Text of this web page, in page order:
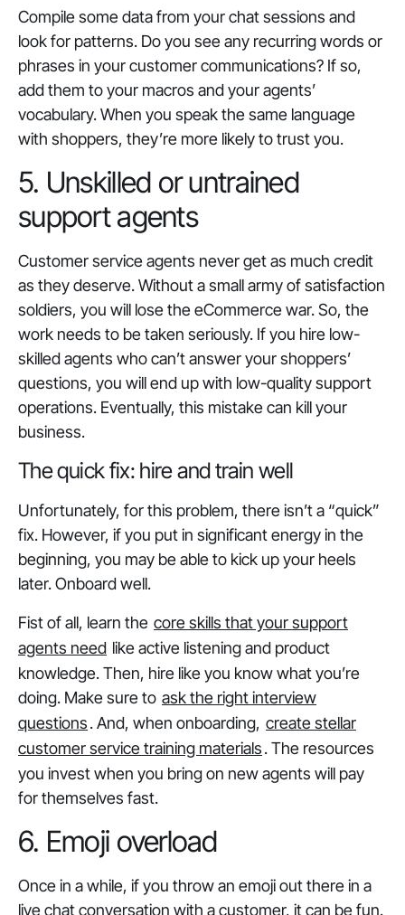
Compile some data from your chat sessions and
look for patterns. Do you see any recurring words or
phrases in your customer communications? If so,
add them to your macros and your agents’
vocabulary. When you speak the same language
with shoppers, they’re more likely to trust you.
5. Unskilled or untrained
support agents
Customer service agents never get as much credit
as they deserve. Without a small army of satisfaction
soldiers, you will lose the eCommerce war. So, the
work needs to be taken seriously. If you hire low-
skilled agents who can’t answer your shoppers’
questions, you will end up with low-quality support
operations. Eventually, this mistake can kill your
business.
The quick fix: hire and train well
Unfortunately, for this problem, there isn’t a “quick”
fix. However, if you put in significant energy in the
beginning, you may be able to kick up your heels
later. Onboard well.
Fist of all, learn the core skills that your support
agents need like active listening and product
knowledge. Then, hire like you know what you’re
doing. Make sure to ask the right interview
questions. And, when onboarding, create stellar
customer service training materials. The resources
you invest when you bring on new agents will pay
for themselves fast.
6. Emoji overload
Once in a while, if you throw an emoji out there in a
live chat conversation with a customer, it can be fun.